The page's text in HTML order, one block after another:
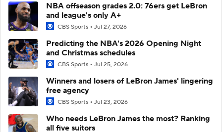
NBA offseason grades 2.0: 76ers get LeBron
and league's only A+
CBS Sports Jul 27, 2026
Predicting the NBA's 2026 Opening Night
and Christmas schedules
CBS Sports Jul 25, 2026
Winners and losers of LeBron James' lingering
free agency
CBS Sports Jul 23, 2026
Who needs LeBron James the most? Ranking
all five suitors